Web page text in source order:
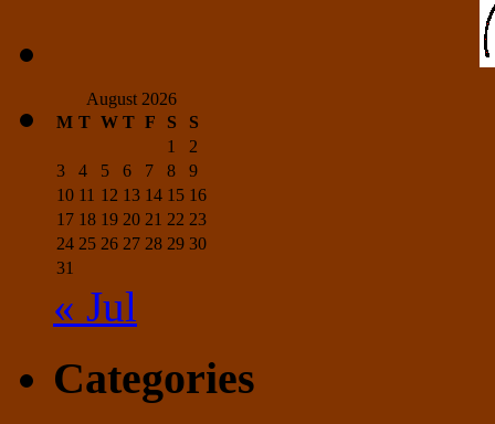
August 2026
M T W T F S
S
1
2
3
4 5 6 7 8
9
10 11 12 13 14 15 16
17 18 19 20 21 22 23
24 25 26 27 28 29 30
31
« Jul
Categories